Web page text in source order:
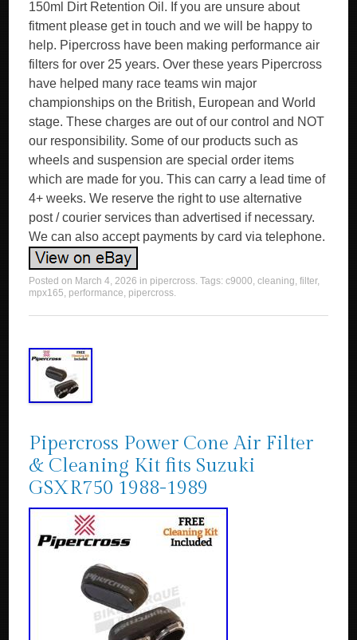
150ml Dirt Retention Oil. If you are unsure about
fitment please get in touch and we will be happy to
help. Pipercross have been making performance air
filters for over 25 years. Over these years Pipercross
have helped many race teams win major
championships on the British, European and World
stage. These charges are out of our control and NOT
our responsibility. Some of our products such as
wheels and suspension are special order items
which are made for you. This can carry a lead time of
4+ weeks. We reserve the right to use alternative
post / courier services than advertised if necessary.
We can also accept payments by card via telephone.
Posted on March 4, 2026 in pipercross. Tags:c9000,cleaning,filter,
mpx165, performance, pipercross.
Pipercross Power Cone Air Filter
& Cleaning Kit fits Suzuki
GSXR750 1988-1989